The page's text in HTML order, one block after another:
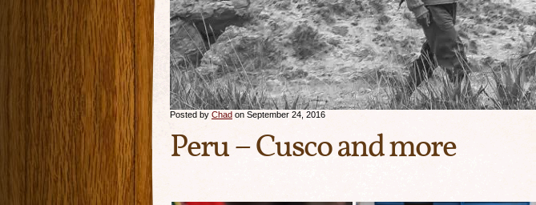
Posted by Chad on September 24, 2016
Peru – Cusco and more